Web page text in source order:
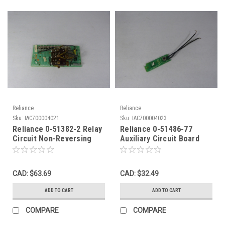
Reliance
Sku: IAC700004021
Reliance 0-51382-2 Relay
Circuit Non-Reversing
USED
CAD: $63.69
ADD TO CART
COMPARE
Reliance
Sku: IAC700004023
Reliance 0-51486-77
Auxiliary Circuit Board
USED
CAD: $32.49
ADD TO CART
COMPARE